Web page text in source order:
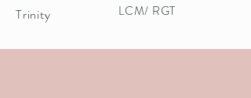
Trinity LCM/ RGT